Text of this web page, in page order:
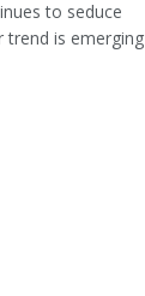
to seduce
trend is emerging